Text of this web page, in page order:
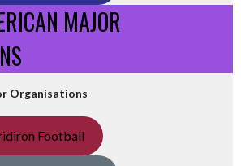
MAJOR
Organisations
Football